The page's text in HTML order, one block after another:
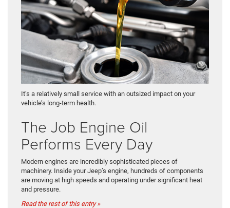
It’s a relatively small service with an outsized impact on your
vehicle’s long-term health.
The Job Engine Oil
Performs Every Day
Modern engines are incredibly sophisticated pieces of
machinery. Inside your Jeep’s engine, hundreds of components
are moving at high speeds and operating under significant heat
and pressure.
Read the rest of this entry »